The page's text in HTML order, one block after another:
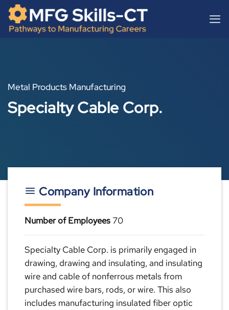
content
Skip
content
Metal Products Manufacturing
Specialty Cable Corp.
Company Information
Number of Employees70
Specialty Cable Corp. is primarily engaged in
drawing, drawing and insulating, and insulating
wire and cable of nonferrous metals from
purchased wire bars, rods, or wire. This also
includes manufacturing insulated fiber optic